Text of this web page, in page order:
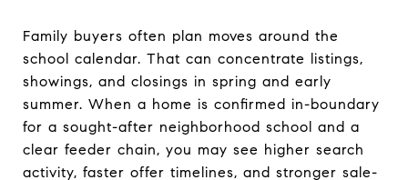
Family buyers often plan moves around the
school calendar. That can concentrate listings,
showings, and closings in spring and early
summer. When a home is confirmed in-boundary
for a sought-after neighborhood school and a
clear feeder chain, you may see higher search
activity, faster offer timelines, and stronger sale-